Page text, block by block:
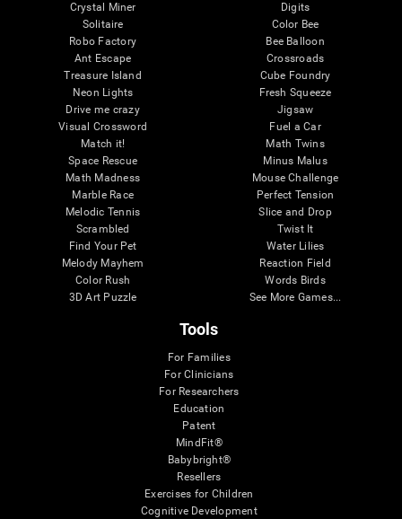
Crystal Miner
Solitaire
Robo Factory
Ant Escape
Treasure Island
Neon Lights
Drive me crazy
Visual Crossword
Match it!
Space Rescue
Math Madness
Marble Race
Melodic Tennis
Scrambled
Find Your Pet
Melody Mayhem
Color Rush
3D Art Puzzle
Digits
Color Bee
Bee Balloon
Crossroads
Cube Foundry
Fresh Squeeze
Jigsaw
Fuel a Car
Math Twins
Minus Malus
Mouse Challenge
Perfect Tension
Slice and Drop
Twist It
Water Lilies
Reaction Field
Words Birds
See More Games...
Tools
For Families
For Clinicians
For Researchers
Education
Patent
MindFit®
Babybright®
Resellers
Exercises for Children
Cognitive Development